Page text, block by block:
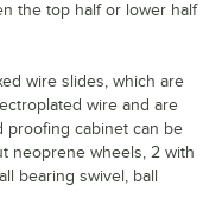
the top half or lower half
wire slides, which are
wire and are
proofing cabinet can be
neoprene wheels, 2 with
bearing swivel, ball